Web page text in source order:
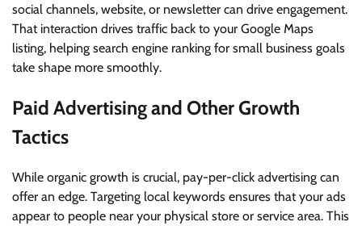
social channels, website, or newsletter can drive engagement.
That interaction drives traffic back to your Google Maps
listing, helping search engine ranking for small business goals
take shape more smoothly.
Paid Advertising and Other Growth
Tactics
While organic growth is crucial, pay-per-click advertising can
offer an edge. Targeting local keywords ensures that your ads
appear to people near your physical store or service area. This